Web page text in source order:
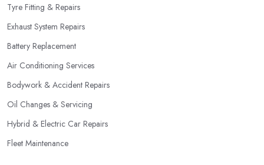
Tyre Fitting & Repairs
Exhaust System Repairs
Battery Replacement
Air Conditioning Services
Bodywork & Accident Repairs
Oil Changes & Servicing
Hybrid & Electric Car Repairs
Fleet Maintenance